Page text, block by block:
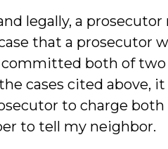
legally, a prosecutor
that a prosecutor
committed both of two
cases cited above, it
to charge both
to tell my neighbor.